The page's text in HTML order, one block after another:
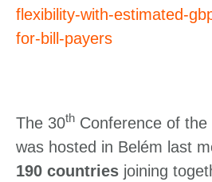
flexibility-with-estimated-
for-bill-payers
The 30th Conference of
was hosted in Belém last
190 countries joining